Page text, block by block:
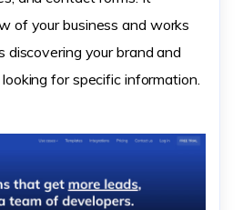
of your business and works
your brand and
for specific information.